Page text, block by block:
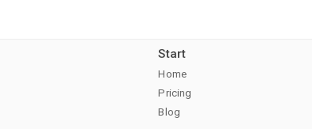
Start
Home
Pricing
Blog